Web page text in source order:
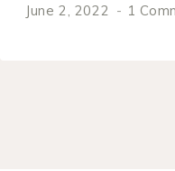
June 2, 2022 1